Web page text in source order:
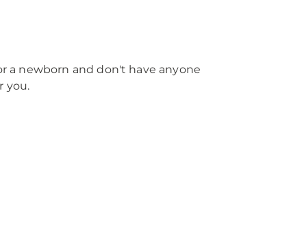
a newborn and don't have anyone
you.